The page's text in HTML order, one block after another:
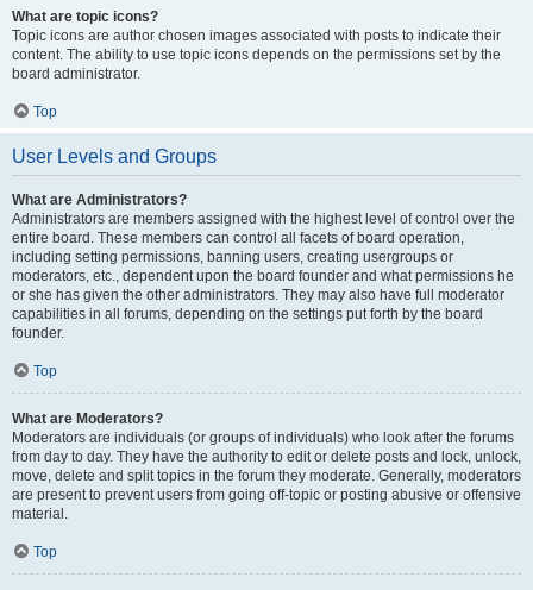
What are topic icons?
Topic icons are author chosen images associated with posts to indicate their
content. The ability to use topic icons depends on the permissions set by the
board administrator.
Top
User Levels and Groups
What are Administrators?
Administrators are members assigned with the highest level of control over the
entire board. These members can control all facets of board operation,
including setting permissions, banning users, creating usergroups or
moderators, etc., dependent upon the board founder and what permissions he
or she has given the other administrators. They may also have full moderator
capabilities in all forums, depending on the settings put forth by the board
founder.
Top
What are Moderators?
Moderators are individuals (or groups of individuals) who look after the forums
from day to day. They have the authority to edit or delete posts and lock, unlock,
move, delete and split topics in the forum they moderate. Generally, moderators
are present to prevent users from going off-topic or posting abusive or offensive
material.
Top